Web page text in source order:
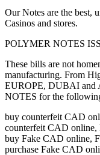
Our Notes are the best,
Casinos and stores.
POLYMER NOTES
These bills are not
manufacturing. From
EUROPE, DUBAI and
NOTES for the
buy counterfeit CAD
counterfeit CAD online,
buy Fake CAD online,
purchase Fake CAD